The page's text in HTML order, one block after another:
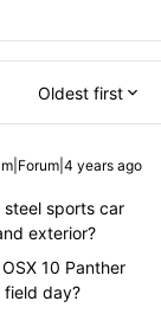
Oldest first
years ago
steel sports car
exterior?
10 Panther
day?